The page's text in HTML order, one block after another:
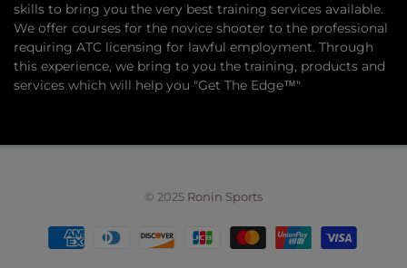
skills to bring you the very best training services available.​
We offer courses for the novice shooter to the professional
requiring ATC licensing for lawful employment. Through
this experience, we bring to you the training, products and
services which will help you "Get The Edge™"
© 2025 Ronin Sports